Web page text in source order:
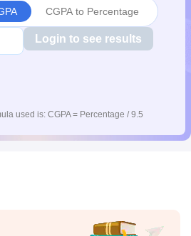
CGPA to Percentage
Login to see results
used is: CGPA = Percentage / 9.5